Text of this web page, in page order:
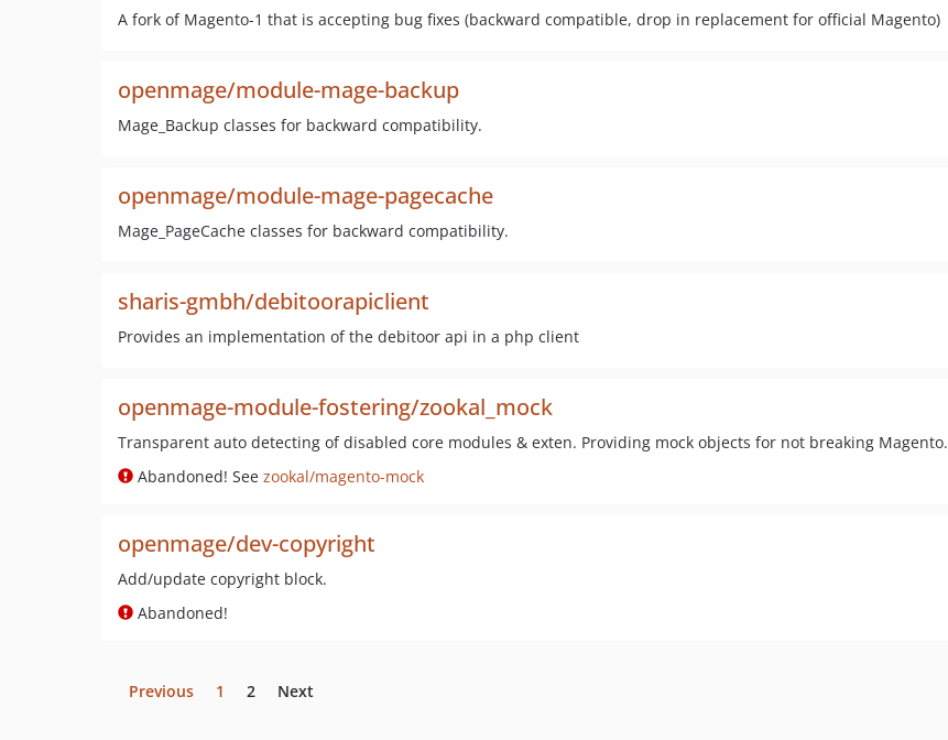
A fork of Magento-1 that is accepting bug fixes (backward compatible, drop in replacement for official Magento)
openmage/module-mage-backup
Mage_Backup classes for backward compatibility.
openmage/module-mage-pagecache
Mage_PageCache classes for backward compatibility.
sharis-gmbh/debitoorapiclient
Provides an implementation of the debitoor api in a php client
openmage-module-fostering/zookal_mock
Transparent auto detecting of disabled core modules & exten. Providing mock objects for not breaking Magento.
Abandoned! See zookal/magento-mock
openmage/dev-copyright
Add/update copyright block.
Abandoned!
Previous 1 2 Next